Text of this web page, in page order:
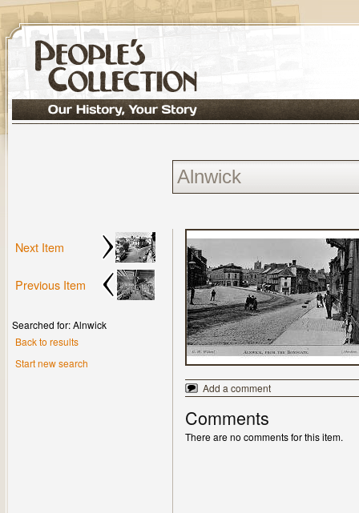
Next Item
Previous Item
Searched for: Alnwick
Back to results
Start new search
Add a comment
Comments
There are no comments for this item.